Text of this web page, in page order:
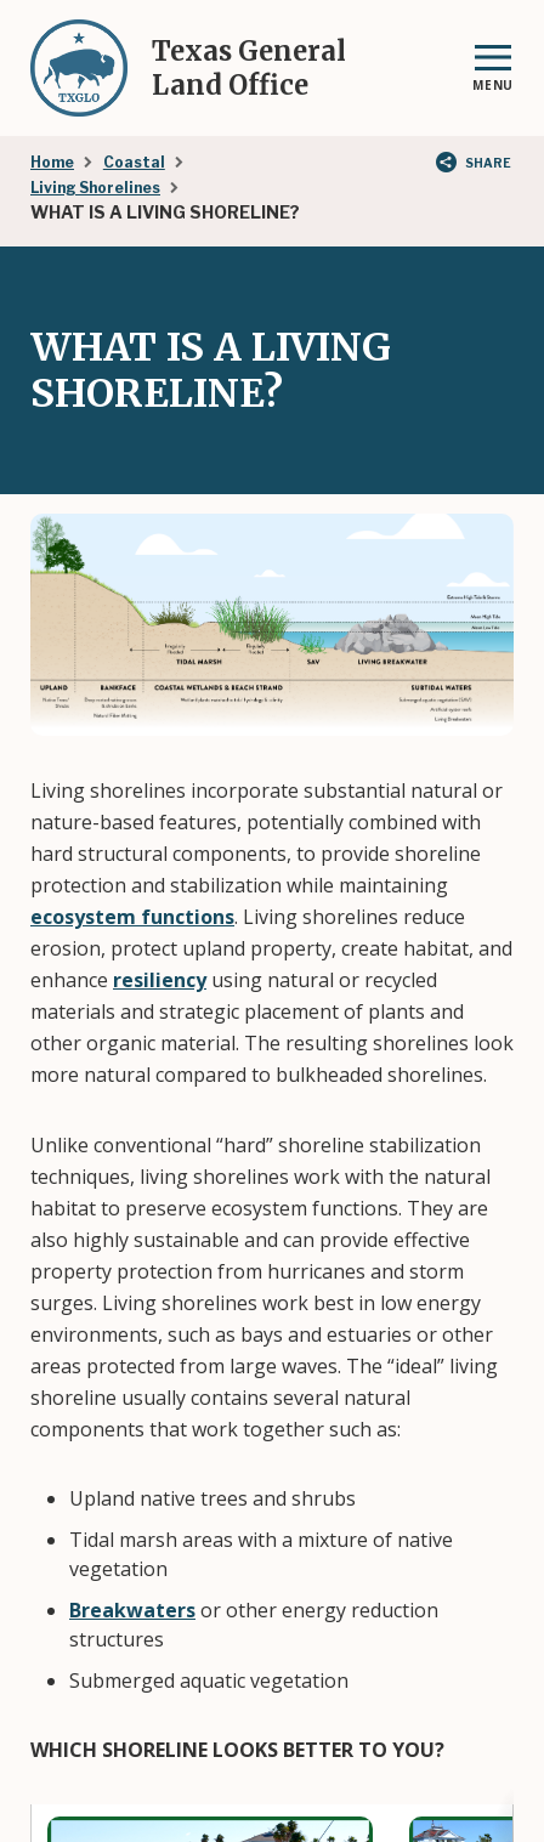
main
content
Texas General
Land Office
MENU
Breadcrumb
Home
Coastal
Living Shorelines
WHAT IS A LIVING SHORELINE?
SHARE
WHAT IS A LIVING
SHORELINE?
Image
Living shorelines incorporate substantial natural or
nature-based features, potentially combined with
hard structural components, to provide shoreline
protection and stabilization while maintaining
ecosystem functions. Living shorelines reduce
erosion, protect upland property, create habitat, and
enhance resiliencyusing natural or recycled
materials and strategic placement of plants and
other organic material. The resulting shorelines look
more natural compared to bulkheaded shorelines.
Unlike conventional “hard” shoreline stabilization
techniques, living shorelines work with the natural
habitat to preserve ecosystem functions. They are
also highly sustainable and can provide effective
property protection from hurricanes and storm
surges. Living shorelines work best in low energy
environments, such as bays and estuaries or other
areas protected from large waves. The “ideal” living
shoreline usually contains several natural
components that work together such as:
Upland native trees and shrubs
Tidal marsh areas with a mixture of native
vegetation
Breakwatersor other energy reduction
structures
Submerged aquatic vegetation
WHICH SHORELINE LOOKS BETTER TO YOU?
Image Image